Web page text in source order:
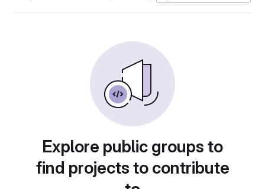
Explore public groups to
find projects to contribute